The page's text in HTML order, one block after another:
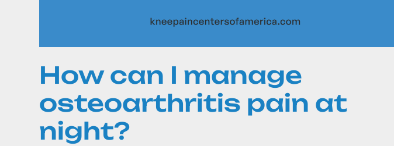
How can I manage
osteoarthritis pain at
night?